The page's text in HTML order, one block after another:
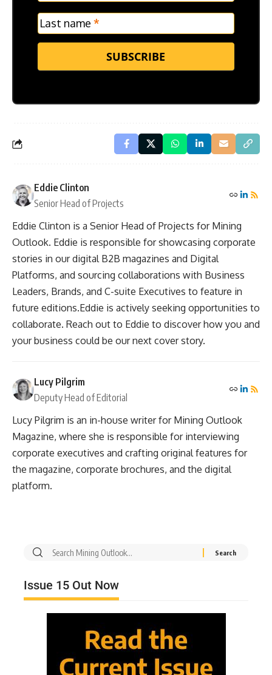
Last name *
SUBSCRIBE
Eddie Clinton
Senior Head of Projects
Eddie Clinton is a Senior Head of Projects for Mining
Outlook. Eddie is responsible for showcasing corporate
stories in our digital B2B magazines and Digital
Platforms, and sourcing collaborations with Business
Leaders, Brands, and C-suite Executives to feature in
future editions.Eddie is actively seeking opportunities to
collaborate. Reach out to Eddie to discover how you and
your business could be our next cover story.
Lucy Pilgrim
Deputy Head of Editorial
Lucy Pilgrim is an in-house writer for Mining Outlook
Magazine, where she is responsible for interviewing
corporate executives and crafting original features for
the magazine, corporate brochures, and the digital
platform.
Issue 15 Out Now